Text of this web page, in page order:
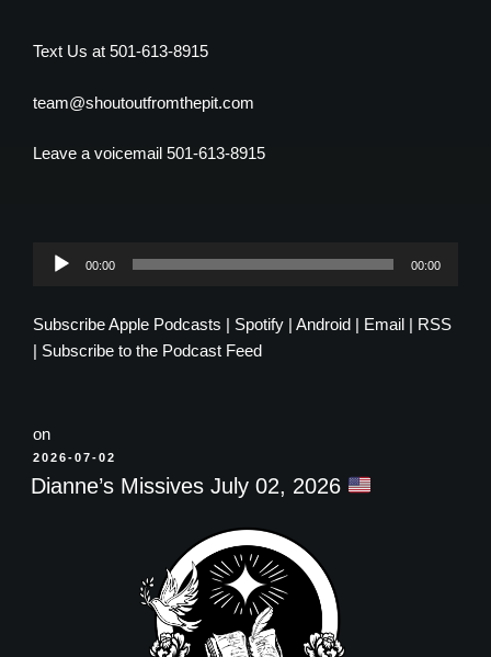
Text Us at 501-613-8915
team@shoutoutfromthepit.com
Leave a voicemail 501-613-8915
Audio
00:00 00:00
SubscribeApple Podcasts | Spotify | Android | Email | RSS
| Subscribe to the Podcast Feed
on
POSTED
ON
2026-07-02
Dianne’s Missives July 02, 2026